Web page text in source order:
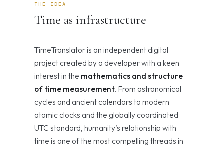
THE IDEA
Time as infrastructure
TimeTranslator is an independent digital
project created by a developer with a keen
interest in the mathematics and structure
of time measurement. From astronomical
cycles and ancient calendars to modern
atomic clocks and the globally coordinated
UTC standard, humanity’s relationship with
time is one of the most compelling threads in